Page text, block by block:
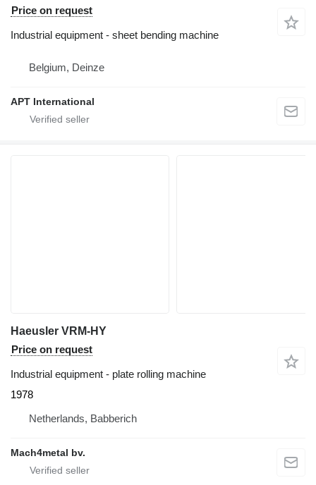
Price on request
Industrial equipment - sheet bending machine
Belgium, Deinze
APT International
Haeusler VRM-HY
Price on request
Industrial equipment - plate rolling machine
1978
Netherlands, Babberich
Mach4metal bv.